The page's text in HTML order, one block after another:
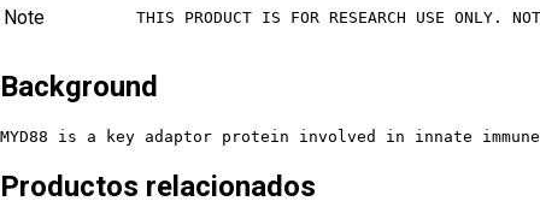
Note THIS PRODUCT IS FOR RESEARCH USE ONLY.
Background
MYD88 is a key adaptor protein involved in innate
Productos relacionados